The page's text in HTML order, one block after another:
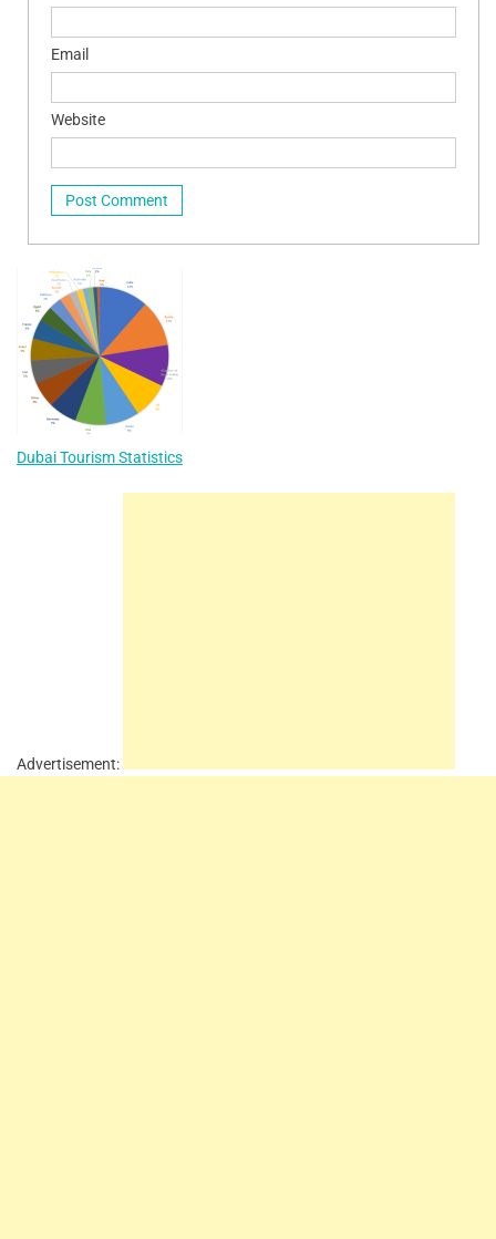
Email
Website
Dubai Tourism Statistics
Advertisement: